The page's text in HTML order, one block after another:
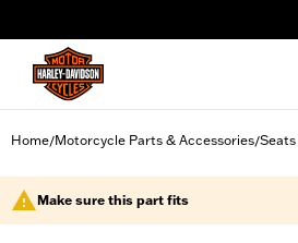
Home/Motorcycle Parts & Accessories/
Make sure this part fits